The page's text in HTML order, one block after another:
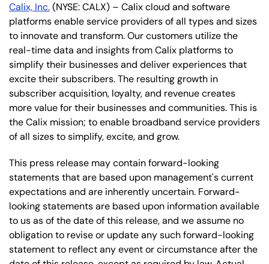
Calix, Inc.(NYSE: CALX) – Calix cloud and software
platforms enable service providers of all types and sizes
to innovate and transform. Our customers utilize the
real-time data and insights from Calix platforms to
simplify their businesses and deliver experiences that
excite their subscribers. The resulting growth in
subscriber acquisition, loyalty, and revenue creates
more value for their businesses and communities. This is
the Calix mission; to enable broadband service providers
of all sizes to simplify, excite, and grow.
This press release may contain forward-looking
statements that are based upon management's current
expectations and are inherently uncertain. Forward-
looking statements are based upon information available
to us as of the date of this release, and we assume no
obligation to revise or update any such forward-looking
statement to reflect any event or circumstance after the